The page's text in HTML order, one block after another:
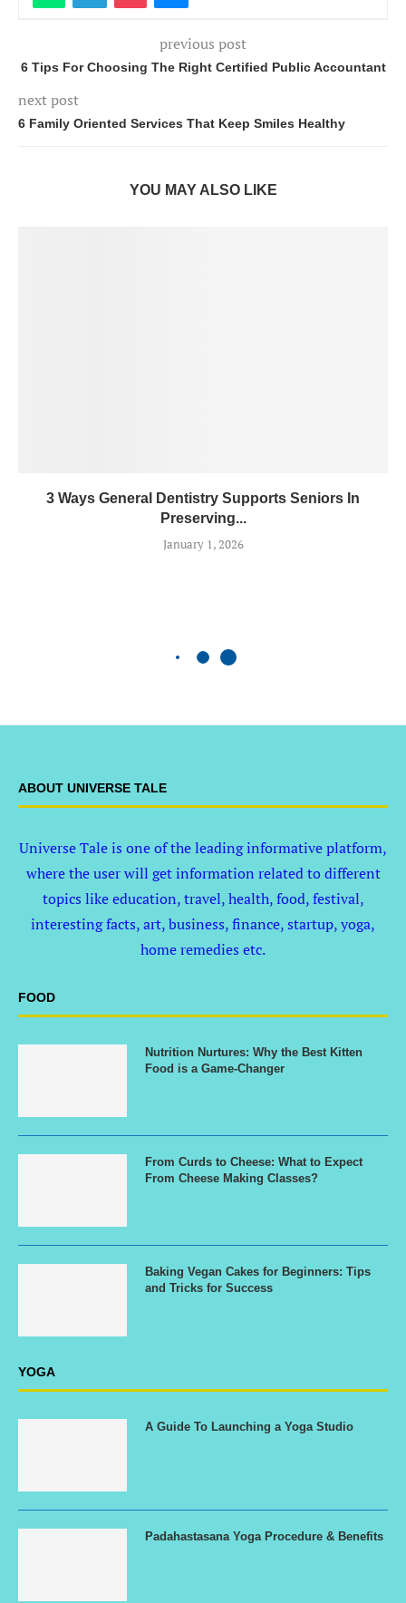
previous post
6 Tips For Choosing The Right Certified Public Accountant
next post
6 Family Oriented Services That Keep Smiles Healthy
YOU MAY ALSO LIKE
3 Ways General Dentistry Supports Seniors In
Preserving...
January 1, 2026
ABOUT UNIVERSE TALE
Universe Tale is one of the leading informative platform,
where the user will get information related to different
topics like education, travel, health, food, festival,
interesting facts, art, business, finance, startup, yoga,
home remedies etc.
FOOD
Nutrition Nurtures: Why the Best Kitten
Food is a Game-Changer
From Curds to Cheese: What to Expect
From Cheese Making Classes?
Baking Vegan Cakes for Beginners: Tips
and Tricks for Success
YOGA
A Guide To Launching a Yoga Studio
Padahastasana Yoga Procedure & Benefits